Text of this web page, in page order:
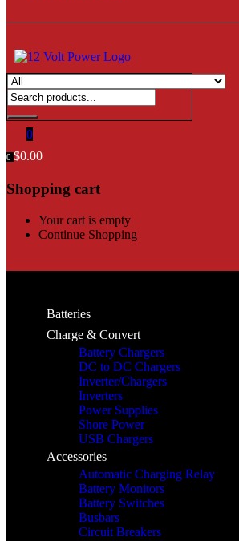
0
0 $0.00
Shopping cart
Your cart is empty
Continue Shopping
Batteries
Charge & Convert
Battery Chargers
DC to DC Chargers
Inverter/Chargers
Inverters
Power Supplies
Shore Power
USB Chargers
Accessories
Automatic Charging Relay
Battery Monitors
Battery Switches
Busbars
Circuit Breakers